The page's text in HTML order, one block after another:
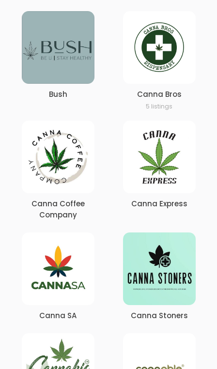
Bush Canna Bros
5 listings
Canna Coffee
Company
Canna Express
Canna SA Canna Stoners